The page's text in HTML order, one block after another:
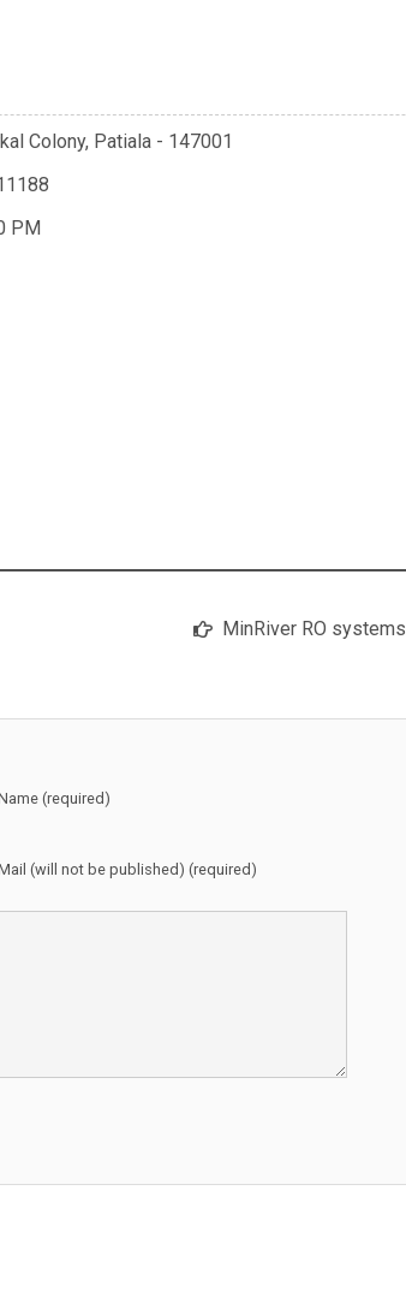
Colony, Patiala - 147001
PM
MinRiver RO systems
(required)
(will not be published) (required)